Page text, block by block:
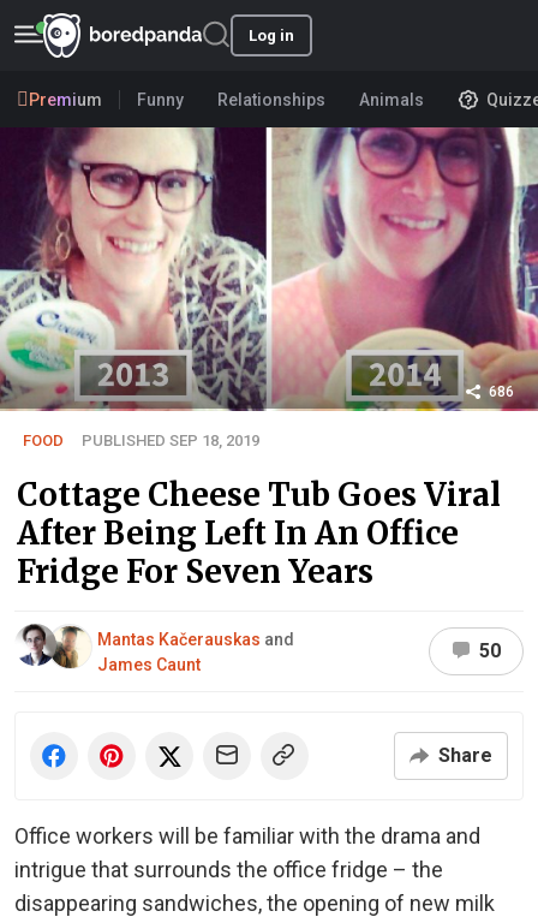
Log in
Premium Funny Relationships Animals
686
FOOD PUBLISHED SEP 18, 2019
Cottage Cheese Tub Goes Viral
After Being Left In An Office
Fridge For Seven Years
Mantas Kačerauskas and
James Caunt
50
Share
Office workers will be familiar with the drama and
intrigue that surrounds the office fridge – the
disappearing sandwiches, the opening of new milk